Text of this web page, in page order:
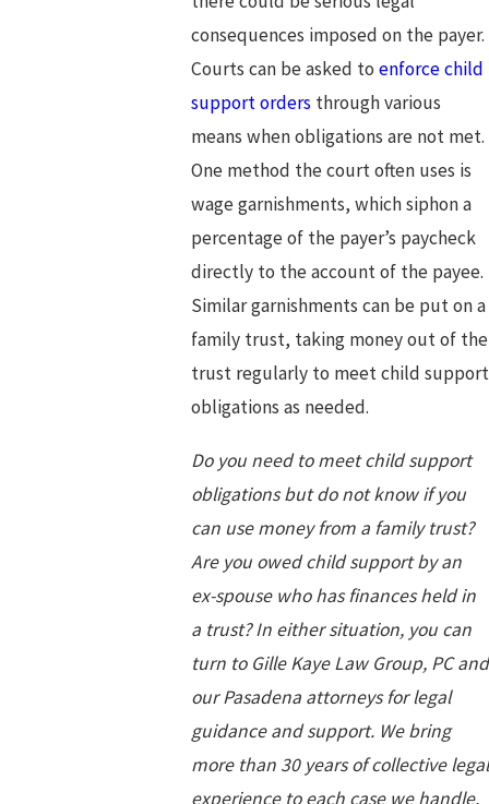
consequences imposed on the payer.
Courts can be asked to enforce child
support ordersthrough various
means when obligations are not met.
One method the court often uses is
wage garnishments, which siphon a
percentage of the payer’s paycheck
directly to the account of the payee.
Similar garnishments can be put on a
family trust, taking money out of the
trust regularly to meet child support
obligations as needed.
Do you need to meet child support
obligations but do not know if you
can use money from a family trust?
Are you owed child support by an
ex-spouse who has finances held in
a trust? In either situation, you can
turn to Gille Kaye Law Group, PC and
our Pasadena attorneys for legal
guidance and support. We bring
more than 30 years of collective legal
experience to each case we handle,